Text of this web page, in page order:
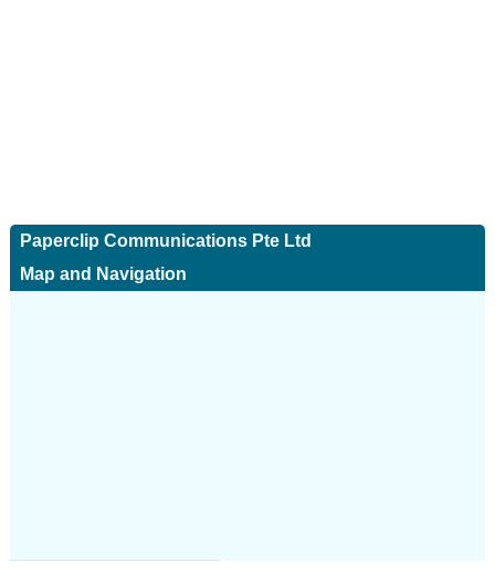
Paperclip Communications Pte Ltd
Map and Navigation